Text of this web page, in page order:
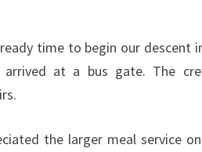
time to begin our descent
at a bus gate. The
the larger meal service